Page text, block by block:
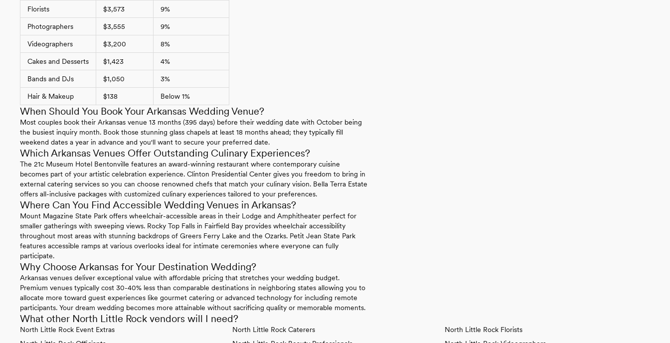
Florists $3,573 9%
Photographers $3,555 9%
Videographers $3,200 8%
Cakes and Desserts $1,423 4%
Bands and DJs $1,050 3%
Hair & Makeup $138 Below 1%
When Should You Book Your Arkansas Wedding Venue?
Most couples book their Arkansas venue 13 months (395 days) before their wedding date with October being
the busiest inquiry month. Book those stunning glass chapels at least 18 months ahead; they typically fill
weekend dates a year in advance and you'll want to secure your preferred date.
Which Arkansas Venues Offer Outstanding Culinary Experiences?
The 21c Museum Hotel Bentonville features an award-winning restaurant where contemporary cuisine
becomes part of your artistic celebration experience. Clinton Presidential Center gives you freedom to bring in
external catering services so you can choose renowned chefs that match your culinary vision. Bella Terra Estate
offers all-inclusive packages with customized culinary experiences tailored to your preferences.
Where Can You Find Accessible Wedding Venues in Arkansas?
Mount Magazine State Park offers wheelchair-accessible areas in their Lodge and Amphitheater perfect for
smaller gatherings with sweeping views. Rocky Top Falls in Fairfield Bay provides wheelchair accessibility
throughout most areas with stunning backdrops of Greers Ferry Lake and the Ozarks. Petit Jean State Park
features accessible ramps at various overlooks ideal for intimate ceremonies where everyone can fully
participate.
Why Choose Arkansas for Your Destination Wedding?
Arkansas venues deliver exceptional value with affordable pricing that stretches your wedding budget.
Premium venues typically cost 30-40% less than comparable destinations in neighboring states allowing you to
allocate more toward guest experiences like gourmet catering or advanced technology for including remote
participants. Your dream wedding becomes more attainable without sacrificing quality or memorable moments.
What other North Little Rock vendors will I need?
North Little Rock Event Extras
North Little Rock Caterers
North Little Rock Florists